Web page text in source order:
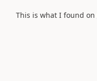
This is what I found on